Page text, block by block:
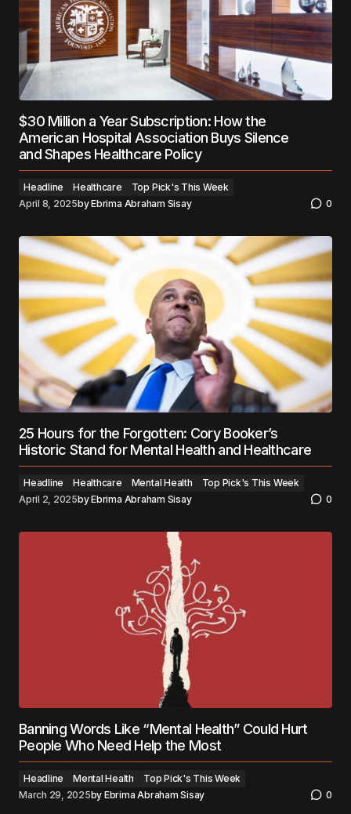
$30 Million a Year Subscription: How the
American Hospital Association Buys Silence
and Shapes Healthcare Policy
Headline Healthcare
Top Pick's This Week
April 8, 2025byEbrima Abraham Sisay 0
25 Hours for the Forgotten: Cory Booker’s
Historic Stand for Mental Health and Healthcare
Headline Healthcare Mental Health
Top Pick's This Week
April 2, 2025byEbrima Abraham Sisay 0
Banning Words Like “Mental Health” Could Hurt
People Who Need Help the Most
Headline Mental Health
Top Pick's This Week
March 29, 2025by Ebrima Abraham Sisay 0